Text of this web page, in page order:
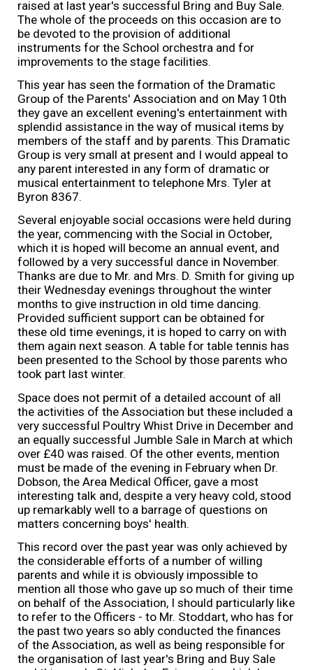
raised at last year's successful Bring and Buy Sale.
The whole of the proceeds on this occasion are to
be devoted to the provision of additional
instruments for the School orchestra and for
improvements to the stage facilities.
This year has seen the formation of the Dramatic
Group of the Parents' Association and on May 10th
they gave an excellent evening's entertainment with
splendid assistance in the way of musical items by
members of the staff and by parents. This Dramatic
Group is very small at present and I would appeal to
any parent interested in any form of dramatic or
musical entertainment to telephone Mrs. Tyler at
Byron 8367.
Several enjoyable social occasions were held during
the year, commencing with the Social in October,
which it is hoped will become an annual event, and
followed by a very successful dance in November.
Thanks are due to Mr. and Mrs. D. Smith for giving up
their Wednesday evenings throughout the winter
months to give instruction in old time dancing.
Provided sufficient support can be obtained for
these old time evenings, it is hoped to carry on with
them again next season. A table for table tennis has
been presented to the School by those parents who
took part last winter.
Space does not permit of a detailed account of all
the activities of the Association but these included a
very successful Poultry Whist Drive in December and
an equally successful Jumble Sale in March at which
over £40 was raised. Of the other events, mention
must be made of the evening in February when Dr.
Dobson, the Area Medical Officer, gave a most
interesting talk and, despite a very heavy cold, stood
up remarkably well to a barrage of questions on
matters concerning boys' health.
This record over the past year was only achieved by
the considerable efforts of a number of willing
parents and while it is obviously impossible to
mention all those who gave up so much of their time
on behalf of the Association, I should particularly like
to refer to the Officers - to Mr. Stoddart, who has for
the past two years so ably conducted the finances
of the Association, as well as being responsible for
the organisation of last year's Bring and Buy Sale